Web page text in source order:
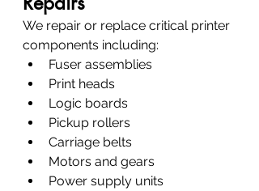
We repair or replace critical printer
components including:
Fuser assemblies
Print heads
Logic boards
Pickup rollers
Carriage belts
Motors and gears
Power supply units